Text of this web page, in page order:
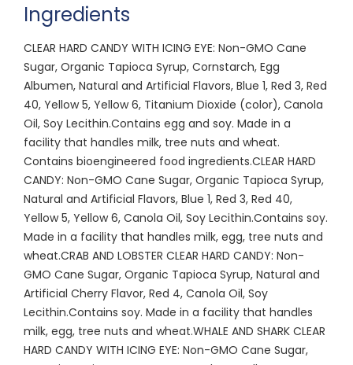
Ingredients
CLEAR HARD CANDY WITH ICING EYE: Non-GMO Cane
Sugar, Organic Tapioca Syrup, Cornstarch, Egg
Albumen, Natural and Artificial Flavors, Blue 1, Red 3, Red
40, Yellow 5, Yellow 6, Titanium Dioxide (color), Canola
Oil, Soy Lecithin.Contains egg and soy. Made in a
facility that handles milk, tree nuts and wheat.
Contains bioengineered food ingredients.CLEAR HARD
CANDY: Non-GMO Cane Sugar, Organic Tapioca Syrup,
Natural and Artificial Flavors, Blue 1, Red 3, Red 40,
Yellow 5, Yellow 6, Canola Oil, Soy Lecithin.Contains soy.
Made in a facility that handles milk, egg, tree nuts and
wheat.CRAB AND LOBSTER CLEAR HARD CANDY: Non-
GMO Cane Sugar, Organic Tapioca Syrup, Natural and
Artificial Cherry Flavor, Red 4, Canola Oil, Soy
Lecithin.Contains soy. Made in a facility that handles
milk, egg, tree nuts and wheat.WHALE AND SHARK CLEAR
HARD CANDY WITH ICING EYE: Non-GMO Cane Sugar,